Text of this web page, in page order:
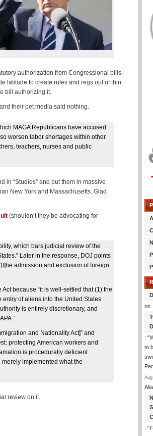
authorization from Congressional bills.
latitude to create rules and regs out of thin
bill authorizing it.
their pet media said nothing.
MAGA Republicans have accused
worsen labor shortages within other
teachers, nurses and public
in “Studies” and put them in massive
New York and Massachusetts. Glad
(shouldn’t they be advocating for
which bars judicial review of the
Later in the response, DOJ points
admission and exclusion of foreign
because “it is well-settled that (1) the
entry of aliens into the United States
is entirely discretionary, and
and Nationality Act]” and
protecting American workers and
is procedurally deficient
implemented what the
review on it.
on
: “
to
: “